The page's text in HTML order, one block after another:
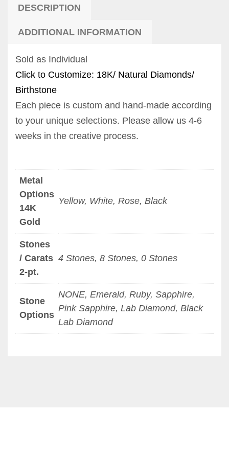
DESCRIPTION
ADDITIONAL INFORMATION
Sold as Individual
Click to Customize: 18K/ Natural Diamonds/
Birthstone
Each piece is custom and hand-made according
to your unique selections. Please allow us 4-6
weeks in the creative process.
Metal
Options
14K
Gold
Yellow, White, Rose, Black
Stones
/ Carats
2-pt.
4 Stones, 8 Stones, 0 Stones
Stone
Options
NONE, Emerald, Ruby, Sapphire,
Pink Sapphire, Lab Diamond, Black
Lab Diamond